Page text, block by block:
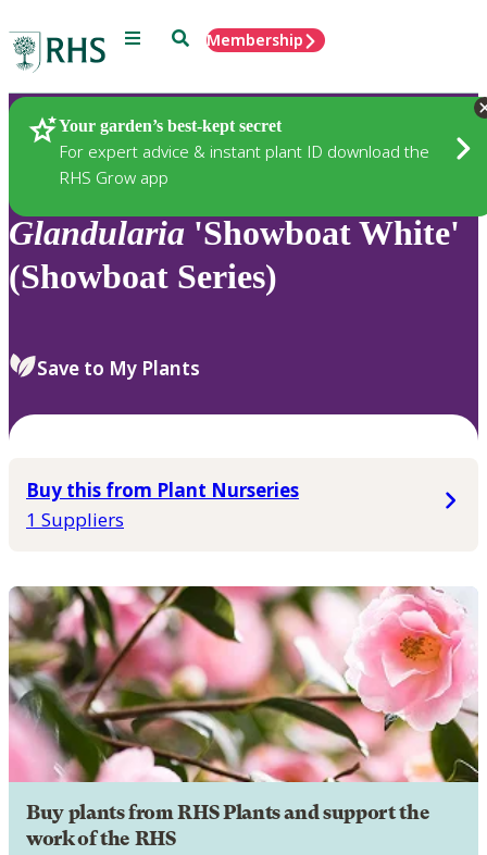
Menu SearchMembership
Your garden’s best-kept secret
For expert advice & instant plant ID download the
RHS Grow app
Plants
Glandularia 'Showboat White'
(Showboat Series)
Save to My Plants
Buy this from Plant Nurseries
1 Suppliers
Buy plants from RHS Plants and support the
work of the RHS